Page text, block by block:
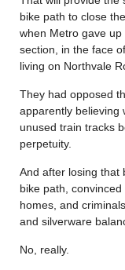
bike path to close
when Metro gave
section, in the face
living on Northvale
They had opposed
apparently believing
unused train tracks
perpetuity.
And after losing that
bike path,
homes, and
and silverware
No, really.